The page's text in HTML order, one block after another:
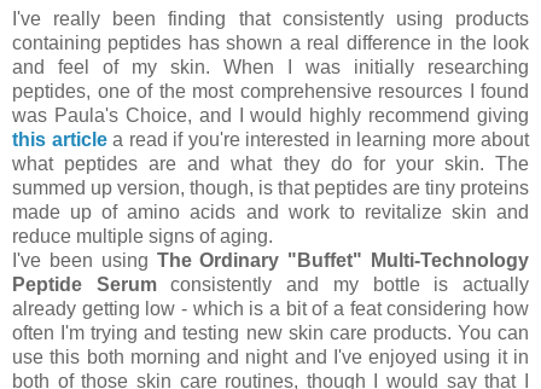
I've really been finding that consistently using products
containing peptides has shown a real difference in the look
and feel of my skin. When I was initially researching
peptides, one of the most comprehensive resources I found
was Paula's Choice, and I would highly recommend giving
this articlea read if you're interested in learning more about
what peptides are and what they do for your skin. The
summed up version, though, is that peptides are tiny proteins
made up of amino acids and work to revitalize skin and
reduce multiple signs of aging.
I've been using The Ordinary "Buffet" Multi-Technology
Peptide Serumconsistently and my bottle is actually
already getting low - which is a bit of a feat considering how
often I'm trying and testing new skin care products. You can
use this both morning and night and I've enjoyed using it in
both of those skin care routines, though I would say that I